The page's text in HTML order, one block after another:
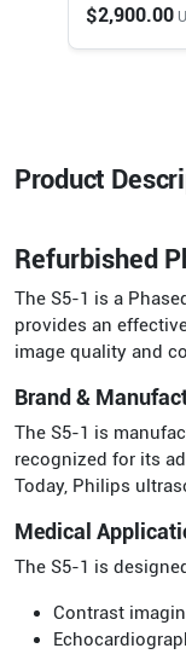
$2,900.00
Product
Refurbished
The S5-1 is a
provides an
image quality and
Brand &
The S5-1 is
recognized for its
Today, Philips
Medical
The S5-1 is
Contrast